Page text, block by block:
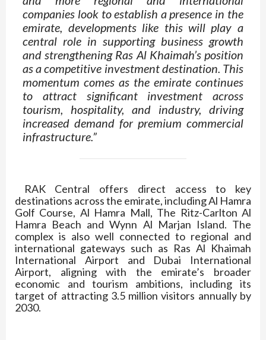
companies look to establish a presence in the
emirate, developments like this will play a
central role in supporting business growth
and strengthening Ras Al Khaimah’s position
as a competitive investment destination. This
momentum comes as the emirate continues
to attract significant investment across
tourism, hospitality, and industry, driving
increased demand for premium commercial
infrastructure.”
RAK Central offers direct access to key
destinations across the emirate, including Al Hamra
Golf Course, Al Hamra Mall, The Ritz-Carlton Al
Hamra Beach and Wynn Al Marjan Island. The
complex is also well connected to regional and
international gateways such as Ras Al Khaimah
International Airport and Dubai International
Airport, aligning with the emirate’s broader
economic and tourism ambitions, including its
target of attracting 3.5 million visitors annually by
2030.